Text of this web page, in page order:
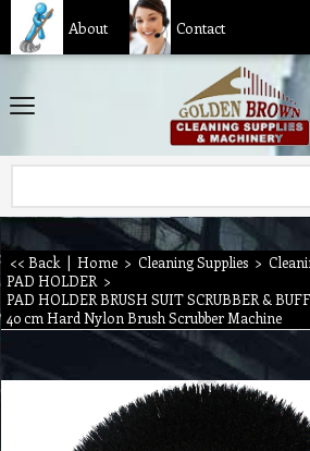
About Contact
<< Back | Home > Cleaning Supplies >
PAD HOLDER >
PAD HOLDER BRUSH SUIT SCRUBBER &
40 cm Hard Nylon Brush Scrubber Machine